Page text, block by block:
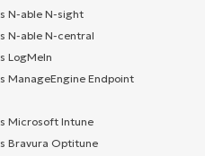
N-able N-sight
N-able N-central
LogMeIn
ManageEngine Endpoint
Microsoft Intune
Bravura Optitune